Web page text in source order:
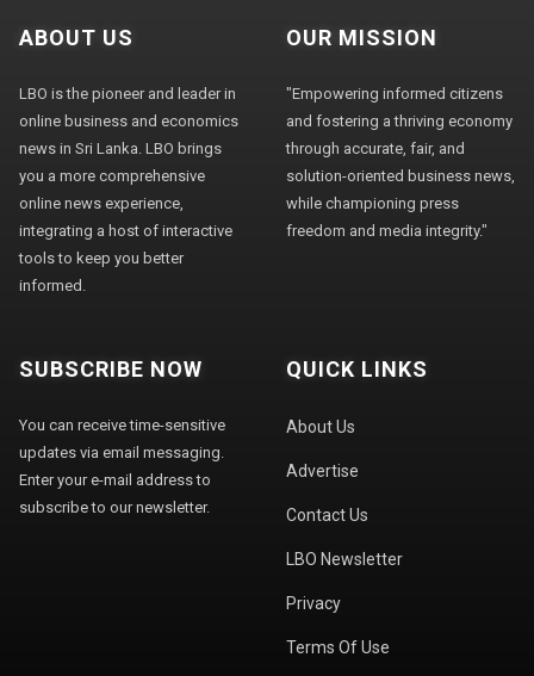
ABOUT US
LBO is the pioneer and leader in
online business and economics
news in Sri Lanka. LBO brings
you a more comprehensive
online news experience,
integrating a host of interactive
tools to keep you better
informed.
OUR MISSION
"Empowering informed citizens
and fostering a thriving economy
through accurate, fair, and
solution-oriented business news,
while championing press
freedom and media integrity."
SUBSCRIBE NOW
You can receive time-sensitive
updates via email messaging.
Enter your e-mail address to
subscribe to our newsletter.
QUICK LINKS
About Us
Advertise
Contact Us
LBO Newsletter
Privacy
Terms Of Use